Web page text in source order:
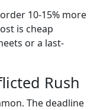
10-15% more
is cheap
or a last-
Rush
The deadline